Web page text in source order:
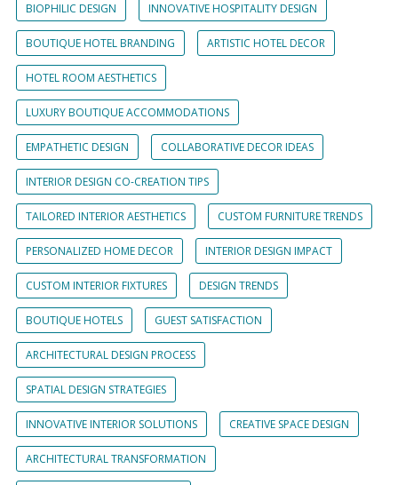
BIOPHILIC DESIGN INNOVATIVE HOSPITALITY DESIGN
BOUTIQUE HOTEL BRANDING ARTISTIC HOTEL DECOR
HOTEL ROOM AESTHETICS
LUXURY BOUTIQUE ACCOMMODATIONS
EMPATHETIC DESIGN COLLABORATIVE DECOR IDEAS
INTERIOR DESIGN CO-CREATION TIPS
TAILORED INTERIOR AESTHETICS CUSTOM FURNITURE TRENDS
PERSONALIZED HOME DECOR INTERIOR DESIGN IMPACT
CUSTOM INTERIOR FIXTURES DESIGN TRENDS
BOUTIQUE HOTELS GUEST SATISFACTION
ARCHITECTURAL DESIGN PROCESS
SPATIAL DESIGN STRATEGIES
INNOVATIVE INTERIOR SOLUTIONS CREATIVE SPACE DESIGN
ARCHITECTURAL TRANSFORMATION